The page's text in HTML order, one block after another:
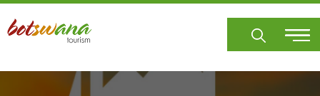
Skip
main